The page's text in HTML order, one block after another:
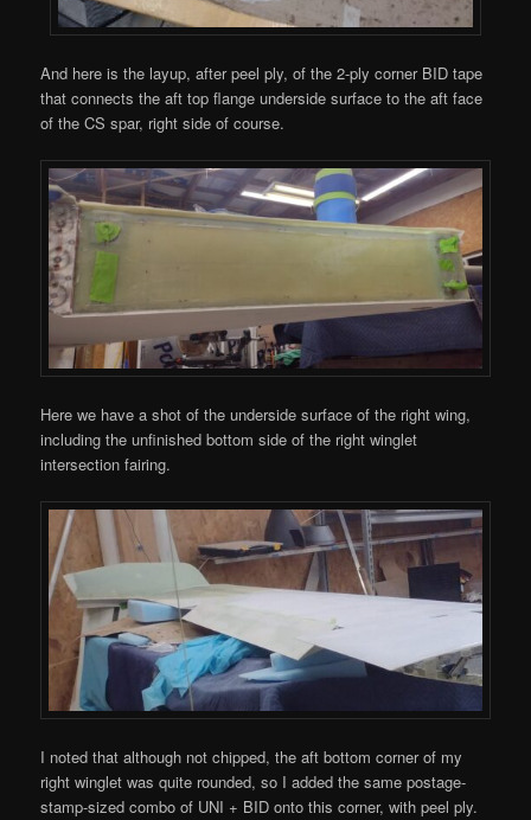
And here is the layup, after peel ply, of the 2-ply corner BID tape
that connects the aft top flange underside surface to the aft face
of the CS spar, right side of course.
Here we have a shot of the underside surface of the right wing,
including the unfinished bottom side of the right winglet
intersection fairing.
I noted that although not chipped, the aft bottom corner of my
right winglet was quite rounded, so I added the same postage-
stamp-sized combo of UNI + BID onto this corner, with peel ply.